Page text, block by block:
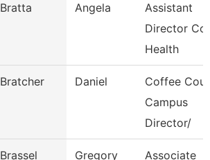
Bratta Angela
Assistant
Director
Health
Bratcher Daniel
Coffee
Campus
Director/
Brassel Gregory
Associate